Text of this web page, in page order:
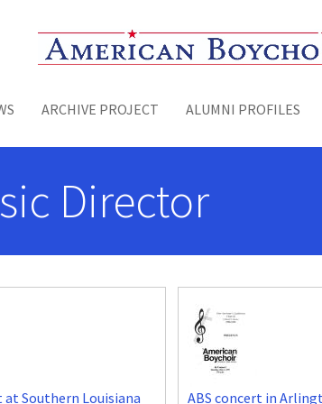
Toggle menu
ARCHIVE PROJECT ALUMNI PROFILES
Director
at Southern Louisiana
ABS concert in